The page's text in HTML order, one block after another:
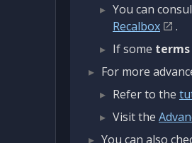
You can
Recalbox
.
If some terms
For more
Refer to the
Visit the
You can also